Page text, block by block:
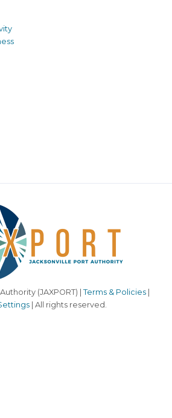
(JAXPORT) | Terms & Policies|
| All rights reserved.